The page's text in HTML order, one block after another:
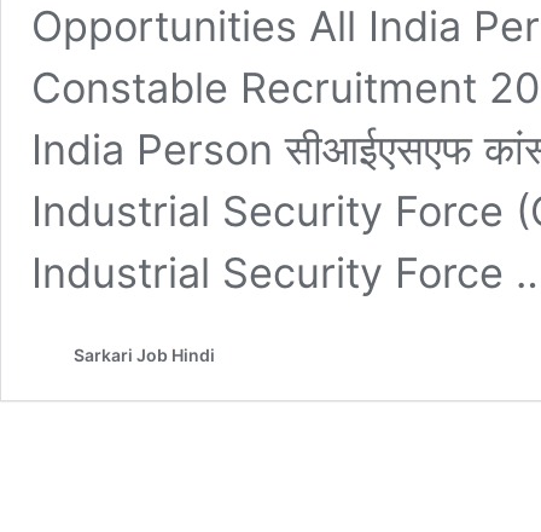
Opportunities All India
Constable Recruitment
India Person सीआईएसएफ
Industrial Security Force
Industrial Security Force
Sarkari Job Hindi